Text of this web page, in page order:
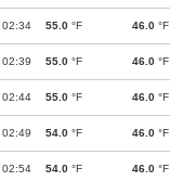
02:34 55.0 °F 46.0 °F
02:39 55.0 °F 46.0 °F
02:44 55.0 °F 46.0 °F
02:49 54.0 °F 46.0 °F
02:54 54.0 °F 46.0 °F